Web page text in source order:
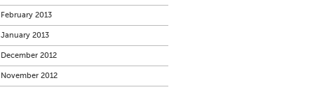
February 2013
January 2013
December 2012
November 2012